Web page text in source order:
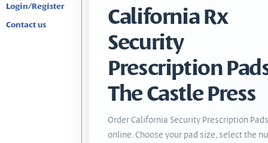
Login/Register
Contact us
California Rx
Security
Prescription
The Castle Press
Order California Security Prescription Pads
online. Choose your pad size, select the